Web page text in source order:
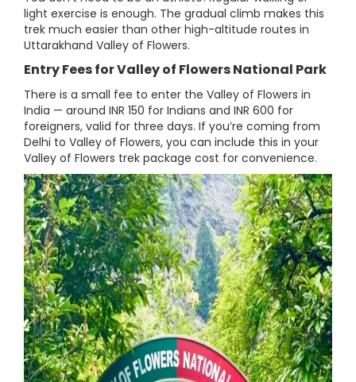
light exercise is enough. The gradual climb makes this
trek much easier than other high-altitude routes in
Uttarakhand Valley of Flowers.
Entry Fees for Valley of Flowers National Park
There is a small fee to enter the Valley of Flowers in
India — around INR 150 for Indians and INR 600 for
foreigners, valid for three days. If you’re coming from
Delhi to Valley of Flowers, you can include this in your
Valley of Flowers trek package cost for convenience.